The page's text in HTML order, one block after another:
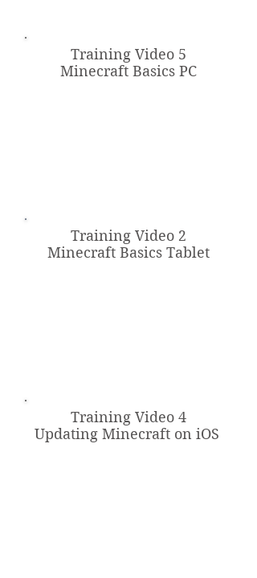
Training Video 5
Minecraft Basics PC
Training Video 2
Minecraft Basics Tablet
Training Video 4
Updating Minecraft on iOS